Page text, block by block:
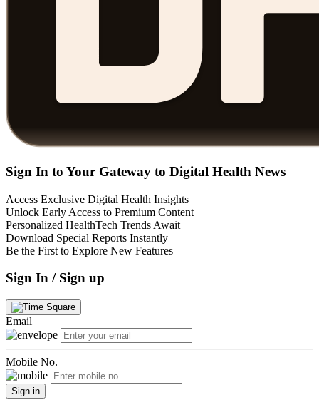
Sign In to Your Gateway to Digital Health News
Access Exclusive Digital Health Insights
Unlock Early Access to Premium Content
Personalized HealthTech Trends Await
Download Special Reports Instantly
Be the First to Explore New Features
Sign In / Sign up
Email
Mobile No.
Sign in